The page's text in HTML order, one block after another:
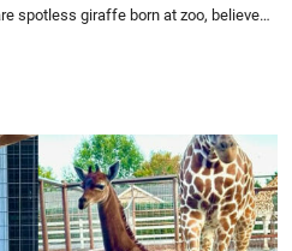
Extremely rare spotless giraffe born at zoo, believed to be the only one in the world